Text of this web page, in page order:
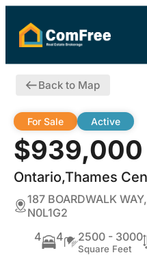
Back to Map
$939,000
Ontario,Thames
For Sale Active
187 BOARDWALK
N0L1G2
4
4 2500 - 3000
Square Feet